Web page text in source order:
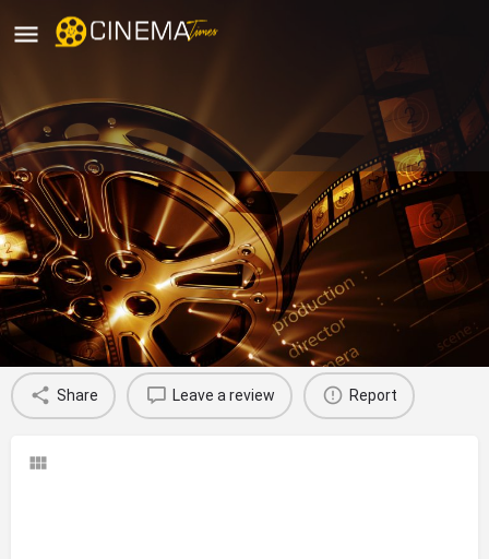
Carnival Capithans Cinemas,
Kollam
movies running in kollam
Profile Reviews
Share Leave a review Report